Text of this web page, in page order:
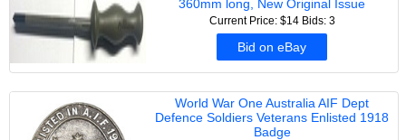
360mm long, New Original Issue
Current Price: $14 Bids: 3
Bid on eBay
World War One Australia AIF Dept
Defence Soldiers Veterans Enlisted 1918
Badge